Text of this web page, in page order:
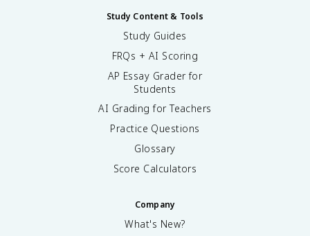
Study Content & Tools
Study Guides
FRQs + AI Scoring
AP Essay Grader for
Students
AI Grading for Teachers
Practice Questions
Glossary
Score Calculators
Company
What's New?